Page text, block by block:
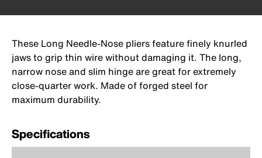
These Long Needle-Nose pliers feature finely knurled
jaws to grip thin wire without damaging it. The long,
narrow nose and slim hinge are great for extremely
close-quarter work. Made of forged steel for
maximum durability.
Specifications